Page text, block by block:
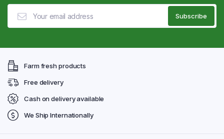
Farm fresh products
Free delivery
Cash on delivery available
We Ship Internationally